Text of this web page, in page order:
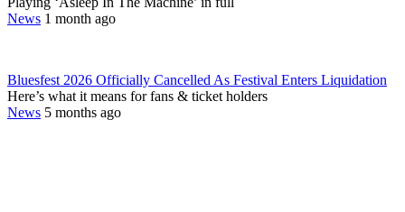
News 1 month ago
Bluesfest 2026 Officially Cancelled As Festival Enters Liquidation
Here’s what it means for fans & ticket holders
News 5 months ago